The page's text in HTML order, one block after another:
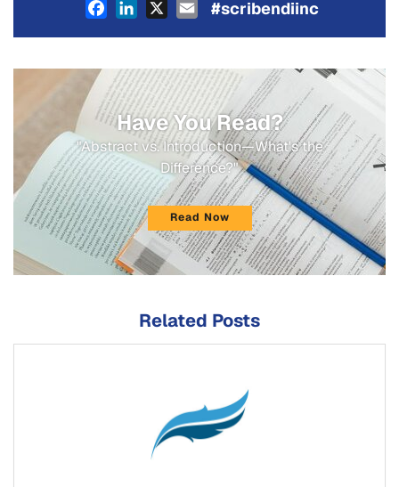
FacebookLinkedIn Email
#scribendiinc
Have You Read?
"Abstract vs. Introduction—What's the
Difference?"
Read Now
Related Posts